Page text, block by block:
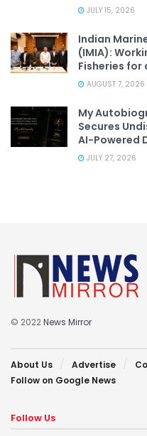
JULY 15, 2026
Indian
(IMIA):
Fisheries
AUGUST 7, 2026
My
Secures
AI-Powered
JULY 27, 2026
© 2022News Mirror
About Us Advertise
Follow on Google News
Follow Us